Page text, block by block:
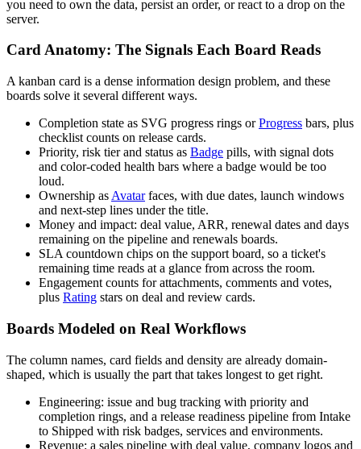
you need to own the data, persist an order, or react to a drop on the
server.
Card Anatomy: The Signals Each Board Reads
A kanban card is a dense information design problem, and these
boards solve it several different ways.
Completion state as SVG progress rings orProgress bars, plus
checklist counts on release cards.
Priority, risk tier and status as Badge pills, with signal dots
and color-coded health bars where a badge would be too
loud.
Ownership as Avatarfaces, with due dates, launch windows
and next-step lines under the title.
Money and impact: deal value, ARR, renewal dates and days
remaining on the pipeline and renewals boards.
SLA countdown chips on the support board, so a ticket's
remaining time reads at a glance from across the room.
Engagement counts for attachments, comments and votes,
plus Rating stars on deal and review cards.
Boards Modeled on Real Workflows
The column names, card fields and density are already domain-
shaped, which is usually the part that takes longest to get right.
Engineering: issue and bug tracking with priority and
completion rings, and a release readiness pipeline from Intake
to Shipped with risk badges, services and environments.
Revenue: a sales pipeline with deal value, company logos and